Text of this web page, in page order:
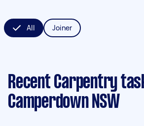
All Joiner
Recent Carpentry
Camperdown NSW